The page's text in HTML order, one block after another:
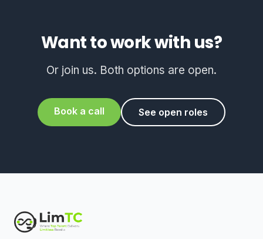
Want to work with us?
Or join us. Both options are open.
Book a call See open roles